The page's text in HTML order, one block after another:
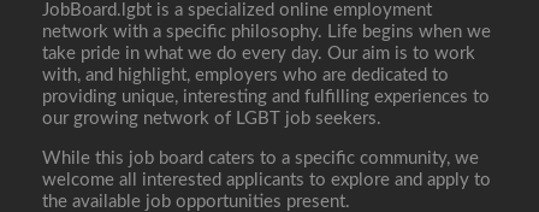
JobBoard.lgbt is a specialized online employment
network with a specific philosophy. Life begins when we
take pride in what we do every day. Our aim is to work
with, and highlight, employers who are dedicated to
providing unique, interesting and fulfilling experiences to
our growing network of LGBT job seekers.
While this job board caters to a specific community, we
welcome all interested applicants to explore and apply to
the available job opportunities present.